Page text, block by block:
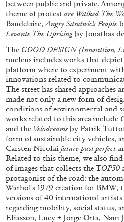
BRIAN DILLON
The Exhaustion of
by Brian Dillon
03.08.2026 READING
between public and private.
theme of protest are Walked The
Baudelaire, Angry Sandwich People
Levante The Uprisingby Jonathas
The GOOD DESIGN (Innovation,
nucleus includes works that depict
platform where to experiment
innovations related to
The street has shared approaches
made not only a new form of
conditions of environmental and
works related to this area include
and the Velodreams by Patrik
form of sustainable city vehicles,
Carsten Nicolai future past perfect
Related to this theme, we also find
of images that collects the TOP50
protagonist of the road: the
Warhol’s 1979 creation for
versions of 40 international artists
regarding mobility, social status,
Eliasson, Lucy + Jorge Orta, Nam